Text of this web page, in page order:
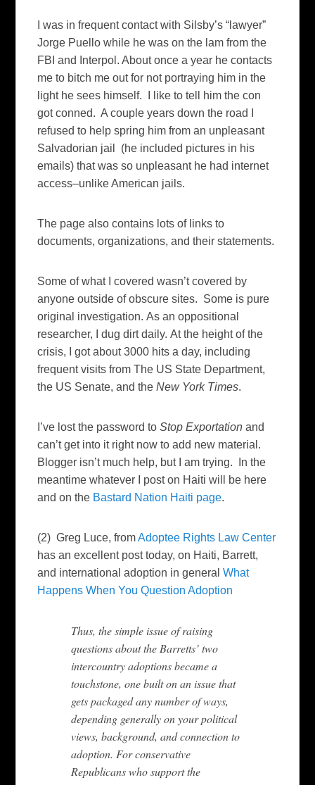
I was in frequent contact with Silsby’s “lawyer”
Jorge Puello while he was on the lam from the
FBI and Interpol. About once a year he contacts
me to bitch me out for not portraying him in the
light he sees himself. I like to tell him the con
got conned. A couple years down the road I
refused to help spring him from an unpleasant
Salvadorian jail (he included pictures in his
emails) that was so unpleasant he had internet
access–unlike American jails.
The page also contains lots of links to
documents, organizations, and their statements.
Some of what I covered wasn’t covered by
anyone outside of obscure sites. Some is pure
original investigation.As an oppositional
researcher, I dug dirt daily.At the height of the
crisis, I got about 3000 hits a day, including
frequent visits from The US State Department,
the US Senate, and theNew York Times.
I’ve lost the password toStop Exportation and
can’t get into it right now to add new material.
Blogger isn’t much help, but I am trying. In the
meantime whatever I post on Haiti will be here
and on the Bastard Nation Haiti page.
(2) Greg Luce, fromAdoptee Rights Law Center
has an excellent post today, on Haiti, Barrett,
and international adoption in generalWhat
Happens When You Question Adoption
Thus, the simple issue of raising
questions about the Barretts’ two
intercountry adoptions became a
touchstone, one built on an issue that
gets packaged any number of ways,
depending generally on your political
views, background, and connection to
adoption. For conservative
Republicans who support the